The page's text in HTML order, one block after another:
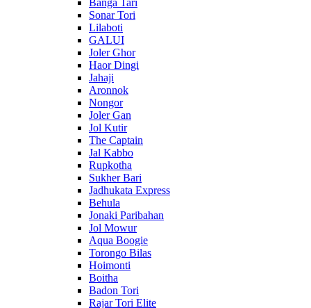
Banga Tari
Sonar Tori
Lilaboti
GALUI
Joler Ghor
Haor Dingi
Jahaji
Aronnok
Nongor
Joler Gan
Jol Kutir
The Captain
Jal Kabbo
Rupkotha
Sukher Bari
Jadhukata Express
Behula
Jonaki Paribahan
Jol Mowur
Aqua Boogie
Torongo Bilas
Hoimonti
Boitha
Badon Tori
Rajar Tori Elite